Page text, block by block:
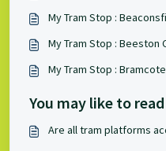
My Tram Stop :
My Tram Stop : Beeston
My Tram Stop :
You may like to
Are all tram platforms